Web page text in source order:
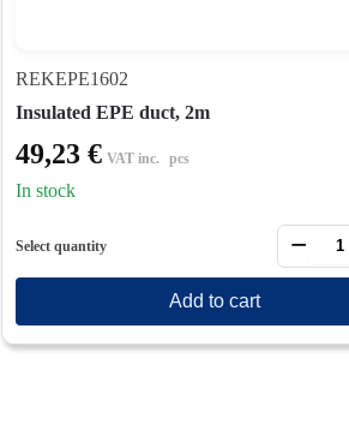
REKEPE1602
Insulated EPE duct, 2m
49,23 € VAT inc. pcs
In stock
Select quantity −
Add to cart